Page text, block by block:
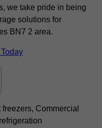
we take pride in being
solutions for
BN7 2 area.
Commercial